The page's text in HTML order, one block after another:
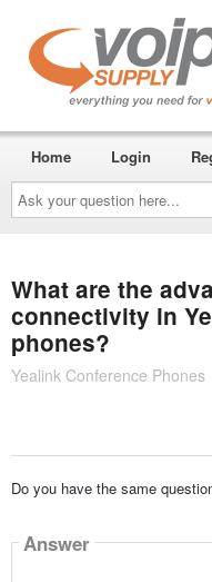
Ask
your
question
here...
Home Login
What are the
connectivity in
phones?
Yealink Conference Phones
Do you have the same
Answer